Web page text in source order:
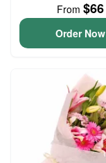
From $66
Order Now